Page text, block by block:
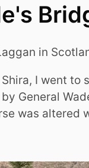
in
I went to
General
was altered